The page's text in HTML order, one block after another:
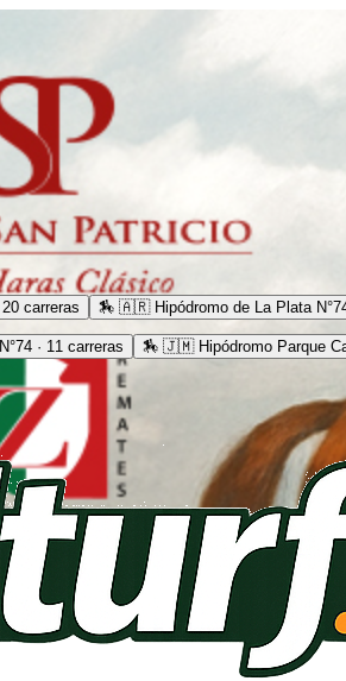
carreras 🏇 🇦🇷 Hipódromo de La Plata
· 11 carreras 🏇 🇯🇲 Hipódromo Parque